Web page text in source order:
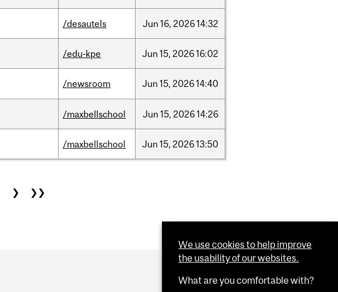
/desautels Jun 16, 202614:32
/edu-kpe Jun 15, 202616:02
/newsroom Jun 15, 202614:40
/maxbellschool Jun 15, 202614:26
/maxbellschool Jun 15, 202613:50
❯ ❯❯
We use cookies to help improve
the usability of our websites.
What are you comfortable with?